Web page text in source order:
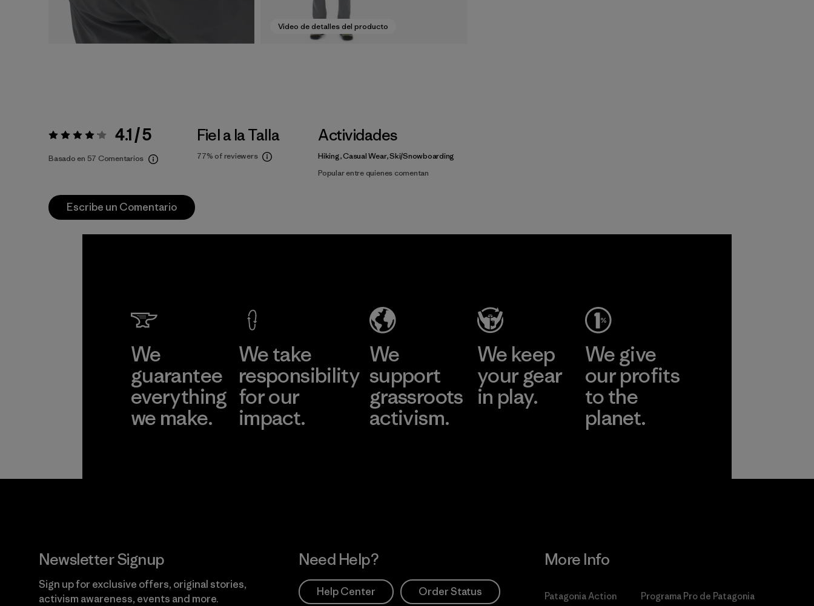
Video de detalles del producto
Valoración:4.1 / 5 4.1 / 5
Basado en 57 Comentarios
Fiel a la Talla
77% of reviewers
Actividades
Hiking, Casual Wear, Ski/Snowboarding
Popular entre quienes comentan
Escribe un Comentario
We
guarantee
everything
we make.
We take
responsibility
for our
impact.
We
support
grassroots
activism.
We keep
your gear
in play.
We give
our profits
to the
planet.
Newsletter Signup
Sign up for exclusive offers, original stories,
activism awareness, events and more.
Need Help?
Help Center Order Status
More Info
Patagonia Action
Programa Pro de Patagonia